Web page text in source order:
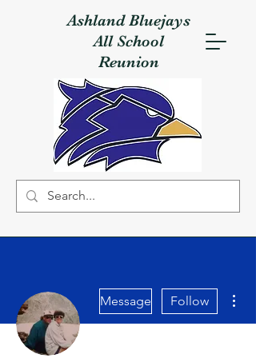
Ashland Bluejays
All School
Reunion
Message Follow